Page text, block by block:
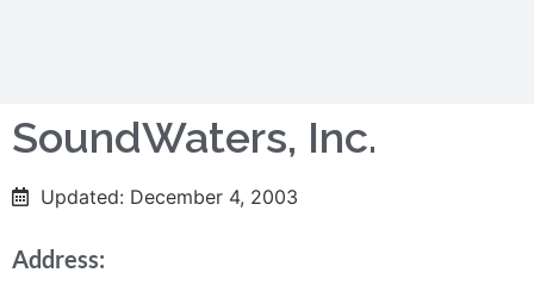
SoundWaters, Inc.
Updated: December 4, 2003
Address: